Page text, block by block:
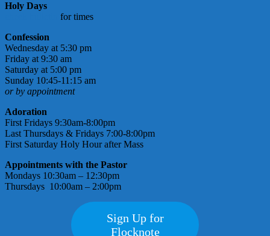
Holy Days
for times
Confession
Wednesday at 5:30 pm
Friday at 9:30 am
Saturday at 5:00 pm
Sunday 10:45-11:15 am
or by appointment
Adoration
First Fridays 9:30am-8:00pm
Last Thursdays & Fridays 7:00-8:00pm
First Saturday Holy Hour after Mass
Appointments with the Pastor
Mondays 10:30am – 12:30pm
Thursdays 10:00am – 2:00pm
Sign Up for
Flocknote